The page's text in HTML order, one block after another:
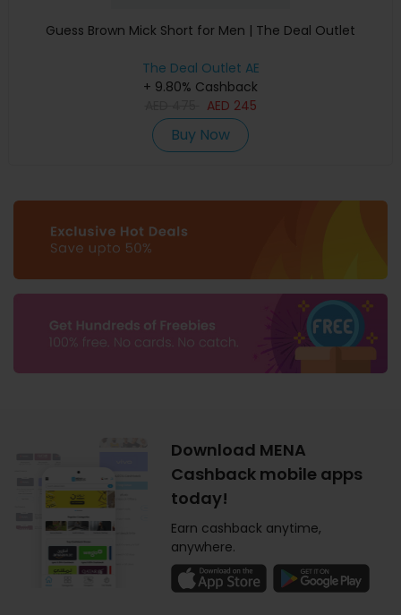
Guess Brown Mick Short for Men | The Deal Outlet
The Deal Outlet AE
+ 9.80% Cashback
AED 245
Buy Now
Download MENA
Cashback mobile apps
today!
Earn cashback anytime,
anywhere.